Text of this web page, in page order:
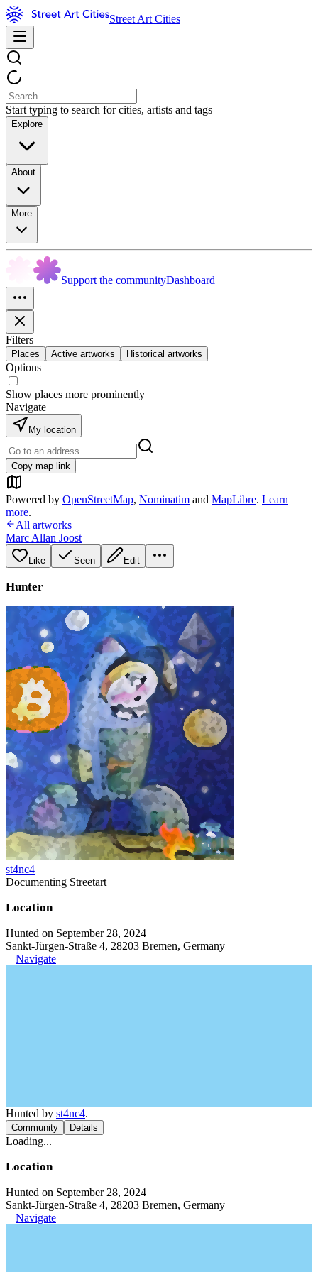
Street Art Cities
Start typing to search for cities, artists and tags
Explore
About
More
Support the communityDashboard
Filters
Places Active artworks Historical artworks
Options
Show places more prominently
Navigate
My location
Copy map link
Powered by OpenStreetMap, Nominatim and MapLibre. Learn
more.
All artworks
Marc Allan Joost
Like Seen Edit
Hunter
st4nc4
Documenting Streetart
Location
Hunted on September 28, 2024
Sankt-Jürgen-Straße 4, 28203 Bremen, Germany
Navigate
Hunted by st4nc4.
Community Details
Loading...
Location
Hunted on September 28, 2024
Sankt-Jürgen-Straße 4, 28203 Bremen, Germany
Navigate